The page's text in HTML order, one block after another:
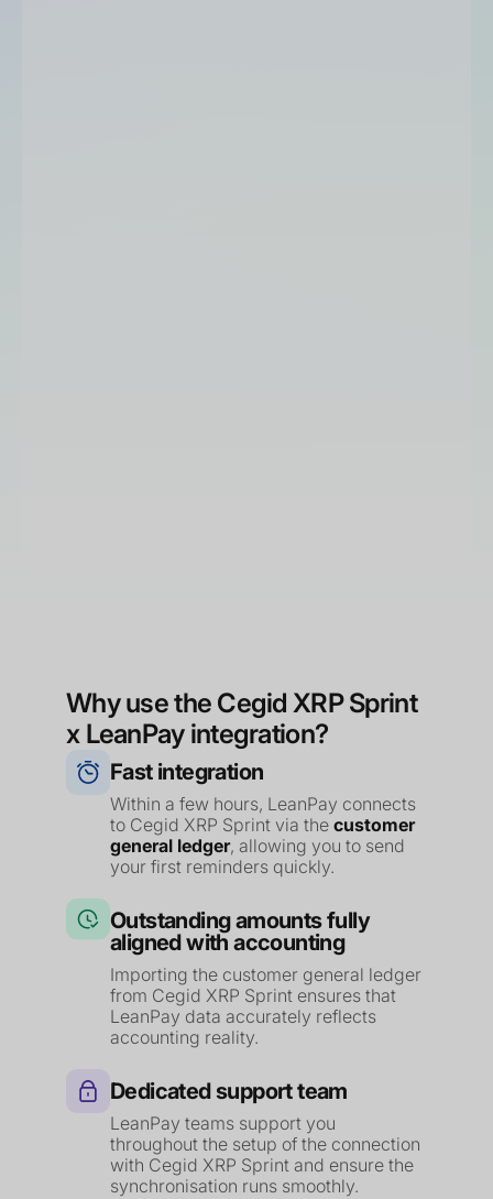
Why use the Cegid XRP Sprint
x LeanPay integration?
Fast integration
Within a few hours, LeanPay connects
to Cegid XRP Sprint via the customer
general ledger, allowing you to send
your first reminders quickly.
Outstanding amounts fully
aligned with accounting
Importing the customer general ledger
from Cegid XRP Sprint ensures that
LeanPay data accurately reflects
accounting reality.
Dedicated support team
LeanPay teams support you
throughout the setup of the connection
with Cegid XRP Sprint and ensure the
synchronisation runs smoothly.